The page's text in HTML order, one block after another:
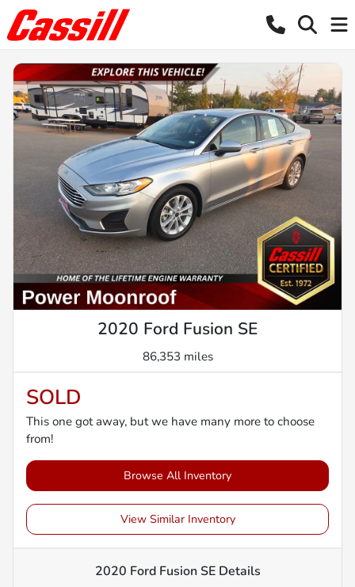
2020 Ford Fusion SE
86,353 miles
SOLD
This one got away, but we have many more to choose
from!
Browse All Inventory
View Similar Inventory
2020 Ford Fusion SEDetails